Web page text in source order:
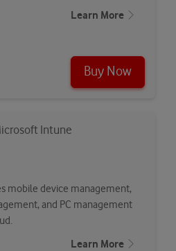
Learn More
Buy Now
Intune
mobile device management,
and PC management
Learn More